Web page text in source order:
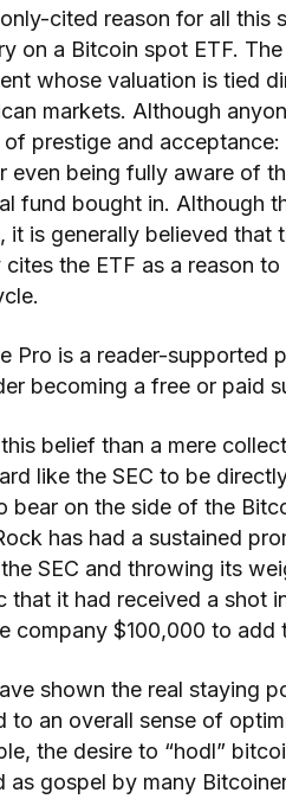
cited reason for all this
on a Bitcoin spot ETF.
whose valuation is tied
markets. Although
prestige and
even being fully aware of
fund bought in. Although
it is generally believed that
cites the ETF as a reason
Pro is a reader-supported
becoming a free or paid
this belief than a mere
like the SEC to be
bear on the side of the
has had a sustained
SEC and throwing its
that it had received a shot
company $100,000 to add
shown the real staying
to an overall sense of
the desire to “hodl”
as gospel by many